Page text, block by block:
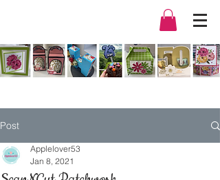
Post
Applelover53
Jan 8, 2021